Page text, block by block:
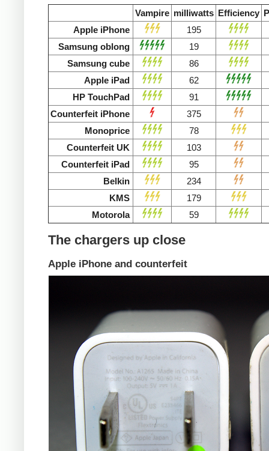
Vampire milliwatts Efficiency
Apple iPhone
195
Samsung oblong
19
Samsung cube
86
Apple iPad
62
HP TouchPad
91
Counterfeit iPhone
375
Monoprice
78
Counterfeit UK
103
Counterfeit iPad
95
Belkin
234
KMS
179
Motorola
59
The chargers up close
Apple iPhone and counterfeit